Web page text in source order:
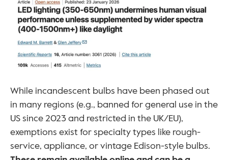
While incandescent bulbs have been phased out
in many regions (e.g., banned for general use in the
US since 2023 and restricted in the UK/EU),
exemptions exist for specialty types like rough-